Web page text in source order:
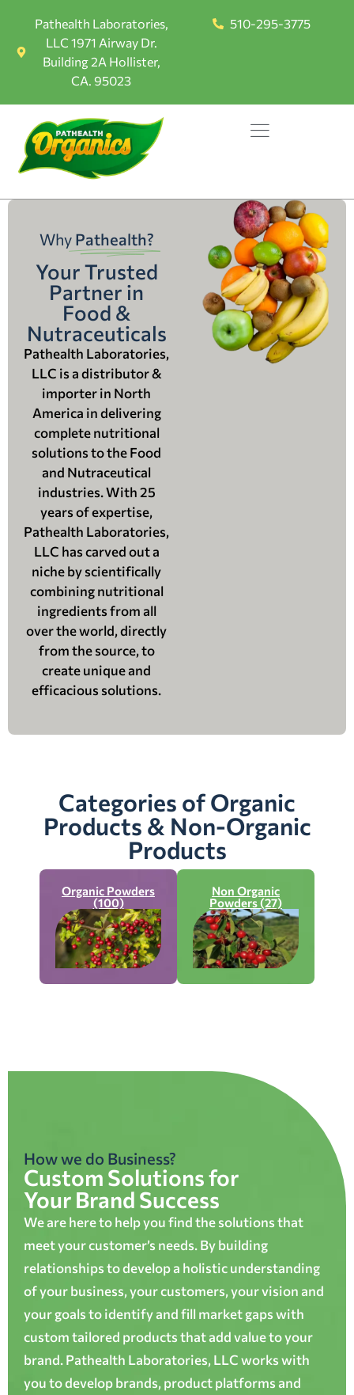
Pathealth Laboratories,
LLC 1971 Airway Dr.
Building 2A Hollister,
CA. 95023
510-295-3775
Why Pathealth?
Your Trusted
Partner in
Food &
Nutraceuticals
Pathealth Laboratories,
LLC is a distributor &
importer in North
America in delivering
complete nutritional
solutions to the Food
and Nutraceutical
industries. With 25
years of expertise,
Pathealth Laboratories,
LLC has carved out a
niche by scientifically
combining nutritional
ingredients from all
over the world, directly
from the source, to
create unique and
efficacious solutions.
Categories of Organic
Products & Non-Organic
Products
Organic Powders
(100)
Non Organic
Powders (27)
How we do Business?
Custom Solutions for
Your Brand Success
We are here to help you find the solutions that
meet your customer’s needs. By building
relationships to develop a holistic understanding
of your business, your customers, your vision and
your goals to identify and fill market gaps with
custom tailored products that add value to your
brand. Pathealth Laboratories, LLC works with
you to develop brands, product platforms and